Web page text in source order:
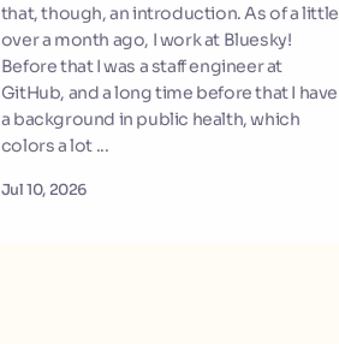
that, though, an introduction. As of a little
over a month ago, I work at Bluesky!
Before that I was a staff engineer at
GitHub, and a long time before that I have
a background in public health, which
colors a lot ...
Jul 10, 2026